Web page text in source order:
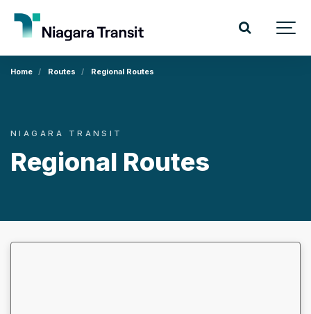
Home Routes Regional Routes
NIAGARA TRANSIT
Regional Routes